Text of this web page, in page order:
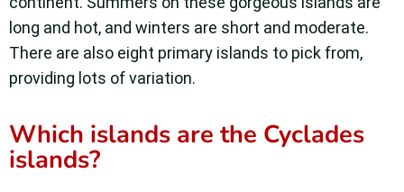
long and hot, and winters are short and moderate.
There are also eight primary islands to pick from,
providing lots of variation.
Which islands are the Cyclades
islands?